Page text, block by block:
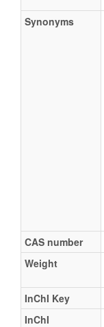
Synonyms
CAS number
Weight
InChI Key
InChI